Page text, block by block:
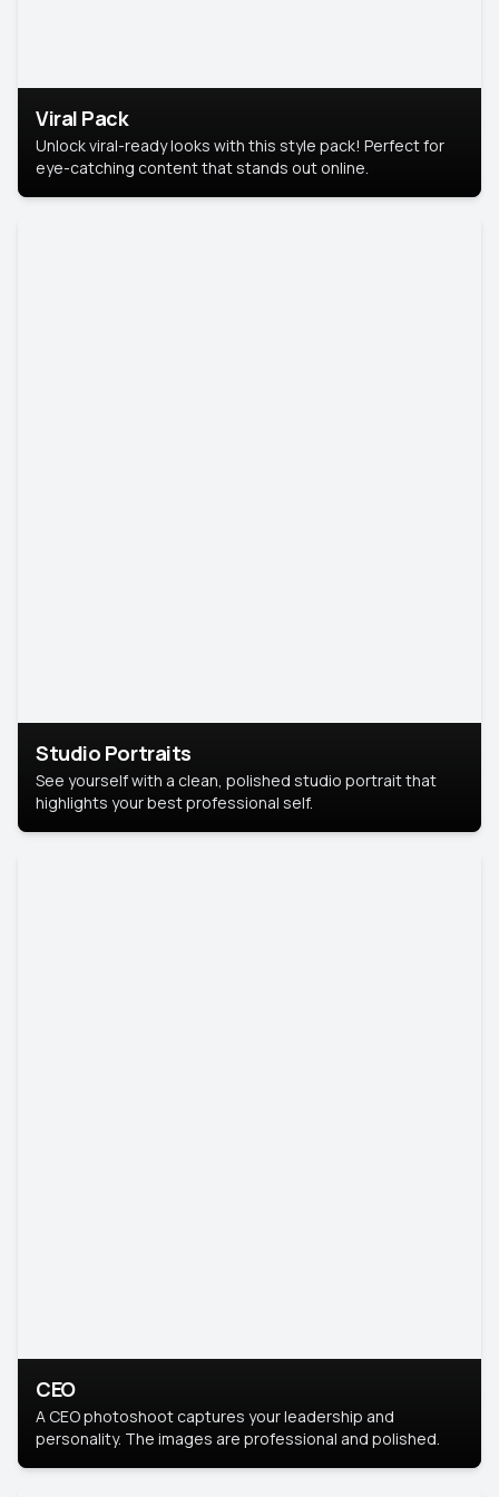
Viral Pack
Unlock viral-ready looks with this style pack! Perfect for
eye-catching content that stands out online.
Studio Portraits
See yourself with a clean, polished studio portrait that
highlights your best professional self.
CEO
A CEO photoshoot captures your leadership and
personality. The images are professional and polished.